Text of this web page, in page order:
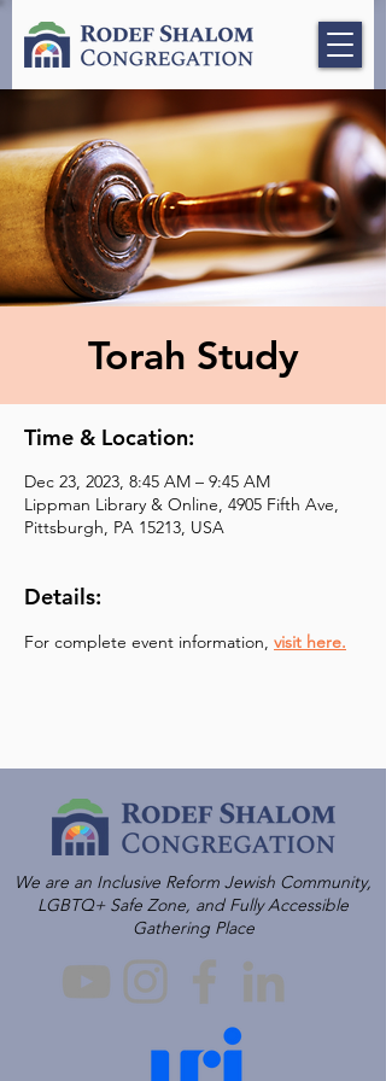
Torah Study
Time & Location:
Dec 23, 2023, 8:45 AM – 9:45 AM
Lippman Library & Online, 4905 Fifth Ave,
Pittsburgh, PA 15213, USA
Details:
For complete event information, visit here.
We are an Inclusive Reform Jewish Community,
LGBTQ+ Safe Zone, and Fully Accessible
Gathering Place